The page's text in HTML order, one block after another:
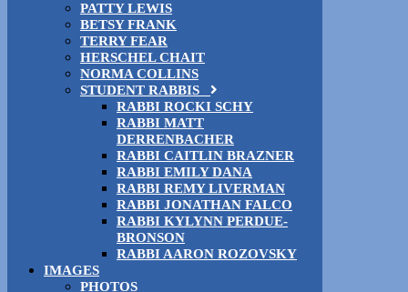
PATTY LEWIS
BETSY FRANK
TERRY FEAR
HERSCHEL CHAIT
NORMA COLLINS
STUDENT RABBIS
RABBI ROCKI SCHY
RABBI MATT
DERRENBACHER
RABBI CAITLIN BRAZNER
RABBI EMILY DANA
RABBI REMY LIVERMAN
RABBI JONATHAN FALCO
RABBI KYLYNN PERDUE-
BRONSON
RABBI AARON ROZOVSKY
IMAGES
PHOTOS